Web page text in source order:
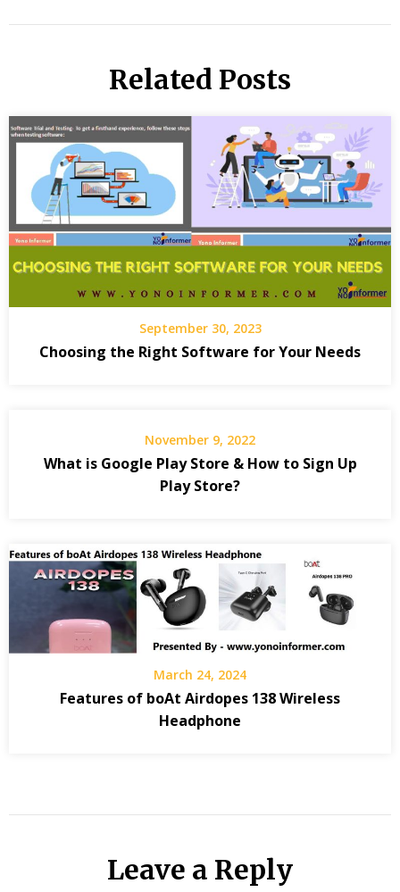
Related Posts
September 30, 2023
Choosing the Right Software for Your Needs
November 9, 2022
What is Google Play Store & How to Sign Up
Play Store?
March 24, 2024
Features of boAt Airdopes 138 Wireless
Headphone
Leave a Reply